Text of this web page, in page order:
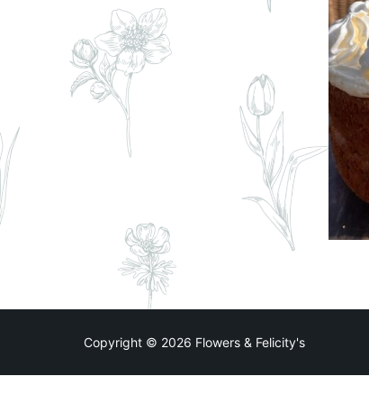
Copyright © 2026 Flowers & Felicity's